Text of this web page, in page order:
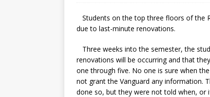
Students on the top three floors of the
due to last-minute renovations.
Three weeks into the semester, the
renovations will be occurring and that
one through five. No one is sure when
not grant the Vanguard any information.
done so, but they were not told when, or